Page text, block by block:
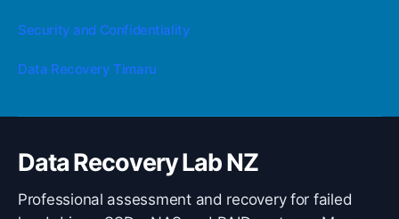
Security and Confidentiality
Data Recovery Timaru
Data Recovery Lab NZ
Professional assessment and recovery for failed